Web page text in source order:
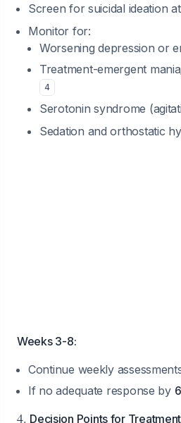
Screen for suicidal ideation
Monitor for:
Worsening depression or
Treatment-emergent
4
Serotonin syndrome
Sedation and orthostatic
Weeks 3-8:
Continue weekly
If no adequate response by
4. Decision Points for